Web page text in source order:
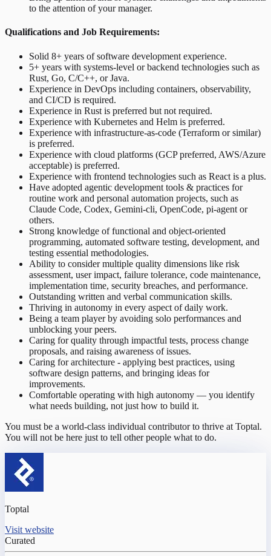
to the attention of your manager.
Qualifications and Job Requirements:
Solid 8+ years of software development experience.
5+ years with systems-level or backend technologies such as
Rust, Go, C/C++, or Java.
Experience in DevOps including containers, observability,
and CI/CD is required.
Experience in Rust is preferred but not required.
Experience with Kubernetes and Helm is preferred.
Experience with infrastructure-as-code (Terraform or similar)
is preferred.
Experience with cloud platforms (GCP preferred, AWS/Azure
acceptable) is preferred.
Experience with frontend technologies such as React is a plus.
Have adopted agentic development tools & practices for
routine work and personal automation projects, such as
Claude Code, Codex, Gemini-cli, OpenCode, pi-agent or
others.
Strong knowledge of functional and object-oriented
programming, automated software testing, development, and
testing essential methodologies.
Ability to consider multiple quality dimensions like risk
assessment, user impact, failure tolerance, code maintenance,
implementation time, security breaches, and performance.
Outstanding written and verbal communication skills.
Thriving in autonomy in every aspect of daily work.
Being a team player by avoiding solo performances and
unblocking your peers.
Caring for quality through impactful tests, process change
proposals, and raising awareness of issues.
Caring for architecture - applying best practices, using
software design patterns, and bringing ideas for
improvements.
Comfortable operating with high autonomy — you identify
what needs building, not just how to build it.
You must be a world-class individual contributor to thrive at Toptal.
You will not be here just to tell other people what to do.
Toptal
Visit website
Curated